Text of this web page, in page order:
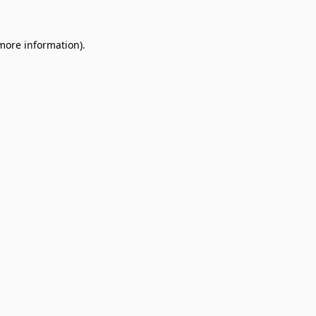
information).